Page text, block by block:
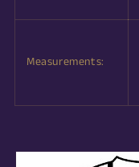
Measurements: